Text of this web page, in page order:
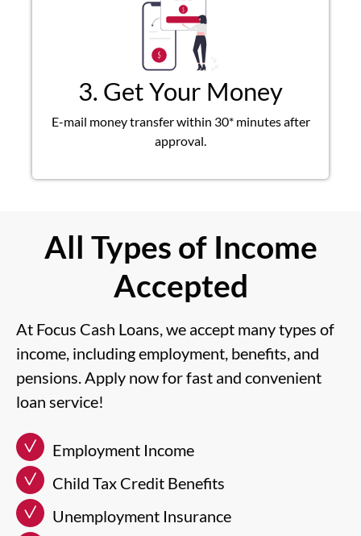
3. Get Your Money
E-mail money transfer within 30* minutes after
approval.
All Types of Income
Accepted
At Focus Cash Loans, we accept many types of
income, including employment, benefits, and
pensions. Apply now for fast and convenient
loan service!
Employment Income
Child Tax Credit Benefits
Unemployment Insurance